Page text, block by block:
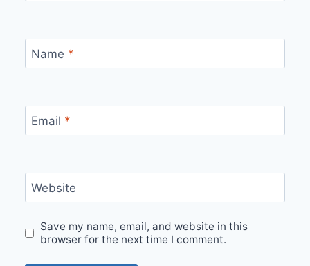
Name *
Email *
Website
Save my name, email, and website in this
browser for the next time I comment.